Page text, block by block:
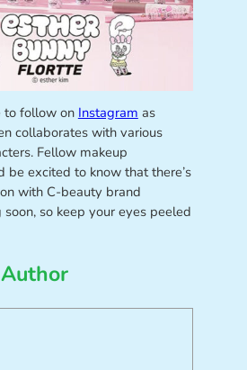
to follow on Instagram as
collaborates with various
Fellow makeup
be excited to know that there’s
with C-beauty brand
soon, so keep your eyes peeled